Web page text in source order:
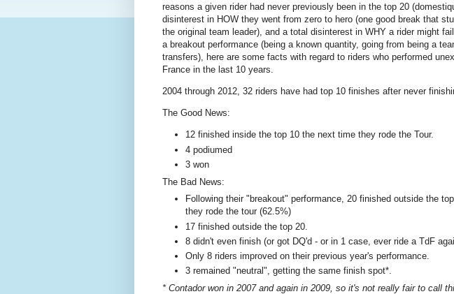
reasons a given rider had never previously been in the top 20
disinterest in HOW they went from zero to hero (one good break that
the original team leader), and a total disinterest in WHY a rider might
a breakout performance (being a known quantity, going from being a
transfers), here are some facts with regard to riders who performed
France in the last 10 years.
2004 through 2012, 32 riders have had top 10 finishes after never
The Good News:
12 finished inside the top 10 the next time they rode the Tour.
4 podiumed
3 won
The Bad News:
Following their "breakout" performance, 20 finished outside the
they rode the tour (62.5%)
17 finished outside the top 20.
8 didn't even finish (or got DQ'd - or in 1 case, ever ride a TdF
Only 8 riders improved on their previous year's performance.
3 remained "neutral", getting the same finish spot*.
* Contador won in 2007 and again in 2009, so it's not really fair to call